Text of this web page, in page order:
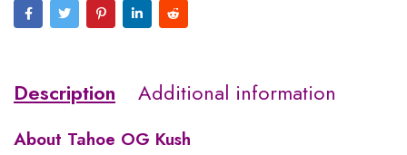
Description Additional information
About Tahoe OG Kush